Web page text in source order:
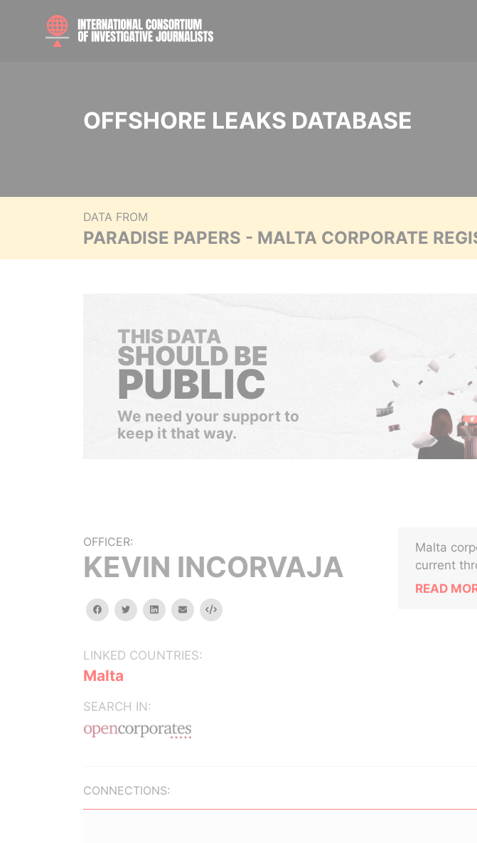
OFFSHORE LEAKS DATABASE
DATA FROM
PARADISE PAPERS - MALTA CORPORATE
THIS DATA
SHOULD BE
PUBLIC
We need your support to
keep it that way.
OFFICER:
KEVIN INCORVAJA
facebooktwitterlinkedinemail Embed
LINKED COUNTRIES:
Malta
SEARCH IN:
Malta
current
READ
CONNECTIONS: